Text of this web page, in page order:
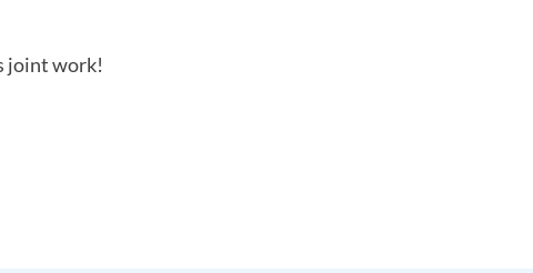
joint work!